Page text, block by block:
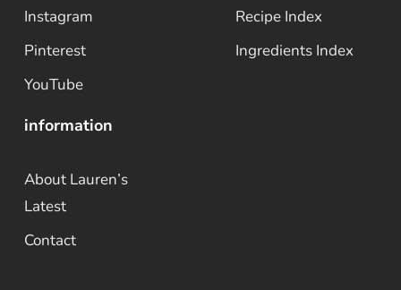
Instagram
Pinterest
YouTube
Recipe Index
Ingredients Index
information
About Lauren’s
Latest
Contact